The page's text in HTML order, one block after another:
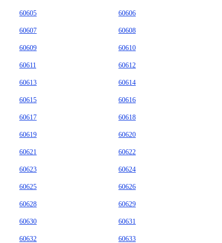
60605 60606
60607 60608
60609 60610
60611 60612
60613 60614
60615 60616
60617 60618
60619 60620
60621 60622
60623 60624
60625 60626
60628 60629
60630 60631
60632 60633